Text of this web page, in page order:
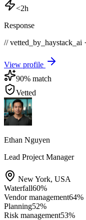
<2h
Response
// vetted_by_haystack_ai
View profile
90% match
Vetted
Ethan Nguyen
Lead Project Manager
New York, USA
Waterfall60%
Vendor management64%
Planning52%
Risk management53%